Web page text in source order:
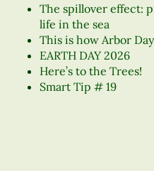
The spillover effect:
life in the sea
This is how Arbor
EARTH DAY 2026
Here’s to the Trees!
Smart Tip # 19